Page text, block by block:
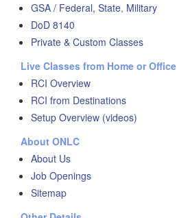
GSA / Federal, State, Military
DoD 8140
Private & Custom Classes
Live Classes from Home or Office
RCI Overview
RCI from Destinations
Setup Overview (videos)
About ONLC
About Us
Job Openings
Sitemap